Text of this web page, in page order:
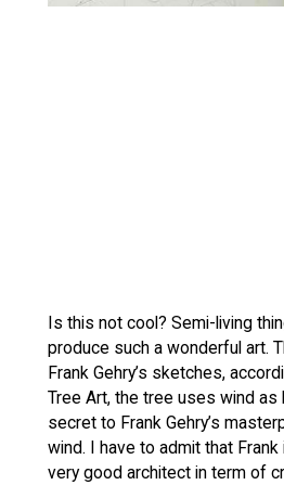
Is this not cool? Semi-living
produce such a wonderful art.
Frank Gehry’s sketches,
Tree Art, the tree uses wind as
secret to Frank Gehry’s
wind. I have to admit that
very good architect in term of